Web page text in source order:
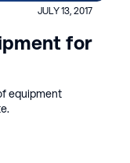
JULY 13, 2017
for
equipment